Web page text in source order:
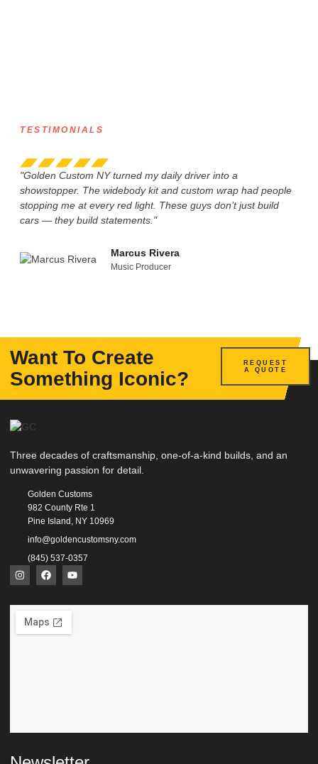
TESTIMONIALS
"Golden Custom NY turned my daily driver into a
showstopper. The widebody kit and custom wrap had people
stopping me at every red light. These guys don’t just build
cars — they build statements."
Marcus Rivera
Music Producer
Want To Create
Something Iconic?
REQUEST
A QUOTE
Three decades of craftsmanship, one-of-a-kind builds, and an
unwavering passion for detail.
Golden Customs
982 County Rte 1
Pine Island, NY 10969
info@goldencustomsny.com
(845) 537-0357